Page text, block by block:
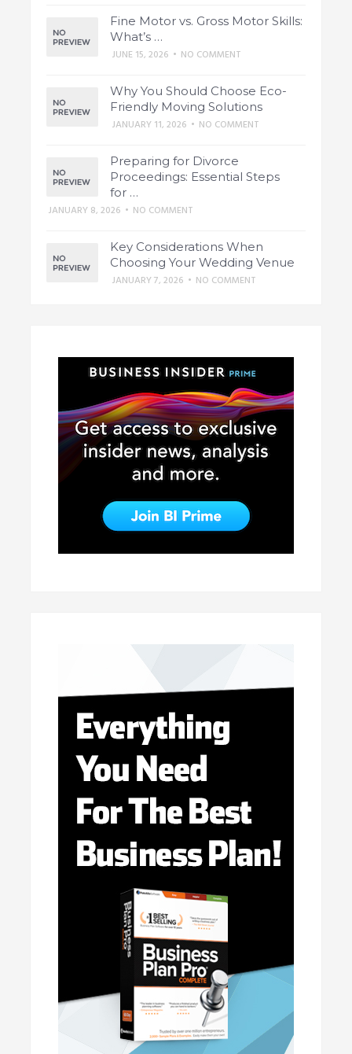
Fine Motor vs. Gross Motor Skills:
What’s …
JUNE 15, 2026 • NO COMMENT
Why You Should Choose Eco-
Friendly Moving Solutions
JANUARY 11, 2026 • NO COMMENT
Preparing for Divorce
Proceedings: Essential Steps
for …
JANUARY 8, 2026 • NO COMMENT
Key Considerations When
Choosing Your Wedding Venue
JANUARY 7, 2026 • NO COMMENT